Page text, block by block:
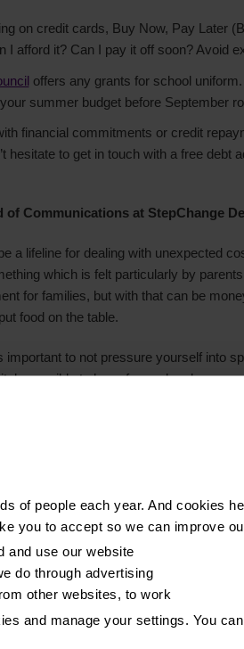
of people each year. And cookies
you to accept so we can improve
and use our website
do through advertising
other websites, to work
and manage your settings. You
on credit cards, Buy Now, Pay Later
I afford it? Can I pay it off soon? Avoid
offers any grants for school
summer budget before September
financial commitments or credit
hesitate to get in touch with a free debt
of Communications at StepChange
a lifeline for dealing with unexpected
which is felt particularly by
for families, but with that can be
food on the table.
important to not pressure yourself into
possible to have fun and make
while finances are tight, always be
if you are struggling with
stated, are from YouGov Plc.
at least one child under 18. Fieldwork
online. The figures have been